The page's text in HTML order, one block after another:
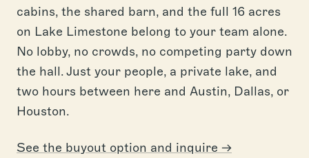
cabins, the shared barn, and the full 16 acres
on Lake Limestone belong to your team alone.
No lobby, no crowds, no competing party down
the hall. Just your people, a private lake, and
two hours between here and Austin, Dallas, or
Houston.
See the buyout option and inquire →